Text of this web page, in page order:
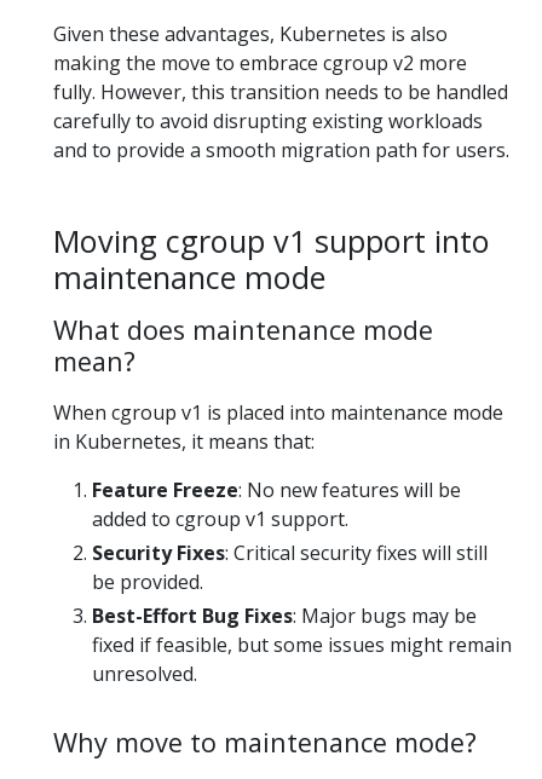
Given these advantages, Kubernetes is also
making the move to embrace cgroup v2 more
fully. However, this transition needs to be handled
carefully to avoid disrupting existing workloads
and to provide a smooth migration path for users.
Moving cgroup v1 support into
maintenance mode
What does maintenance mode
mean?
When cgroup v1 is placed into maintenance mode
in Kubernetes, it means that:
Feature Freeze: No new features will be
added to cgroup v1 support.
Security Fixes: Critical security fixes will still
be provided.
Best-Effort Bug Fixes: Major bugs may be
fixed if feasible, but some issues might remain
unresolved.
Why move to maintenance mode?